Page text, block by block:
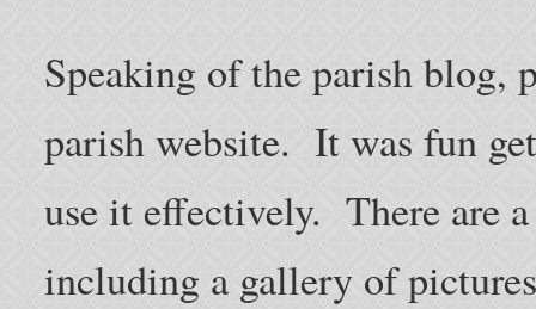
Speaking of the parish blog,
parish website. It was fun
use it effectively. There are
including a gallery of